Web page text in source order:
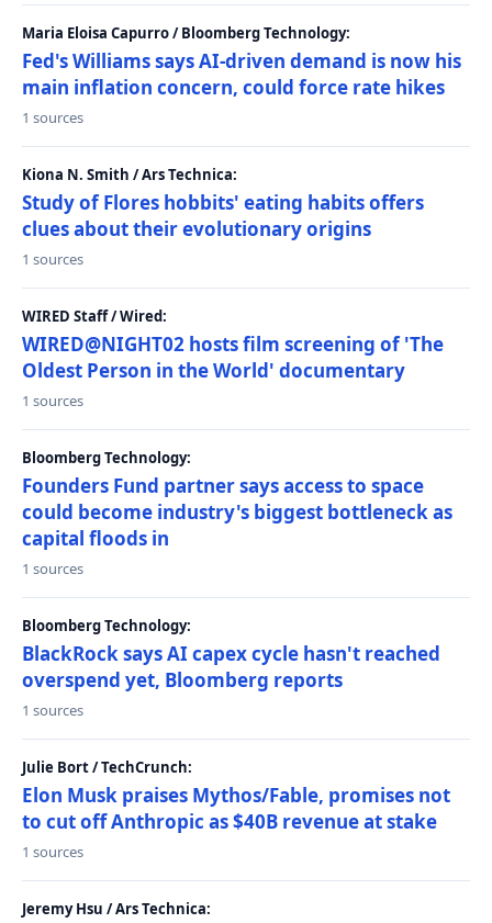
Maria Eloisa Capurro / Bloomberg Technology:
Fed's Williams says AI-driven demand is now his
main inflation concern, could force rate hikes
1 sources
Kiona N. Smith / Ars Technica:
Study of Flores hobbits' eating habits offers
clues about their evolutionary origins
1 sources
WIRED Staff / Wired:
WIRED@NIGHT02 hosts film screening of 'The
Oldest Person in the World' documentary
1 sources
Bloomberg Technology:
Founders Fund partner says access to space
could become industry's biggest bottleneck as
capital floods in
1 sources
Bloomberg Technology:
BlackRock says AI capex cycle hasn't reached
overspend yet, Bloomberg reports
1 sources
Julie Bort / TechCrunch:
Elon Musk praises Mythos/Fable, promises not
to cut off Anthropic as $40B revenue at stake
1 sources
Jeremy Hsu / Ars Technica: